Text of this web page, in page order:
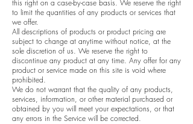
this right on a case-by-case basis. We reserve the right
to limit the quantities of any products or services that
we offer.
All descriptions of products or product pricing are
subject to change at anytime without notice, at the
sole discretion of us. We reserve the right to
discontinue any product at any time. Any offer for any
product or service made on this site is void where
prohibited.
We do not warrant that the quality of any products,
services, information, or other material purchased or
obtained by you will meet your expectations, or that
any errors in the Service will be corrected.